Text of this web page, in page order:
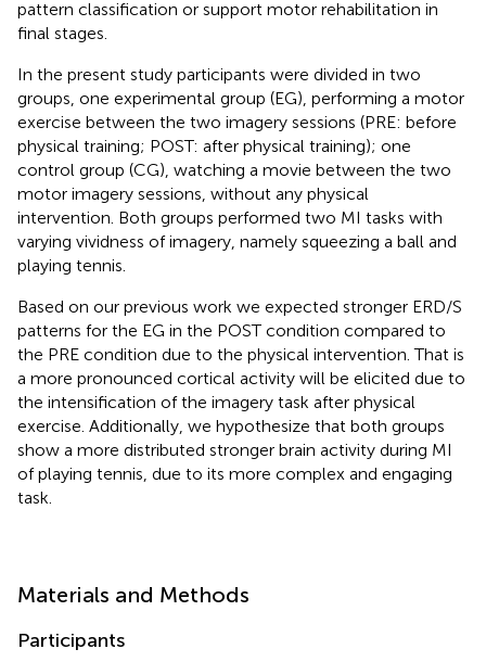
pattern classification or support motor rehabilitation in
final stages.
In the present study participants were divided in two
groups, one experimental group (EG), performing a motor
exercise between the two imagery sessions (PRE: before
physical training; POST: after physical training); one
control group (CG), watching a movie between the two
motor imagery sessions, without any physical
intervention. Both groups performed two MI tasks with
varying vividness of imagery, namely squeezing a ball and
playing tennis.
Based on our previous work we expected stronger ERD/S
patterns for the EG in the POST condition compared to
the PRE condition due to the physical intervention. That is
a more pronounced cortical activity will be elicited due to
the intensification of the imagery task after physical
exercise. Additionally, we hypothesize that both groups
show a more distributed stronger brain activity during MI
of playing tennis, due to its more complex and engaging
task.
Materials and Methods
Participants